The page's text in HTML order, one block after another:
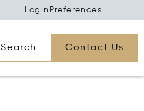
Login Preferences
Search Contact Us